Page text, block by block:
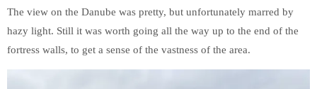
The view on the Danube was pretty, but unfortunately marred by
hazy light. Still it was worth going all the way up to the end of the
fortress walls, to get a sense of the vastness of the area.